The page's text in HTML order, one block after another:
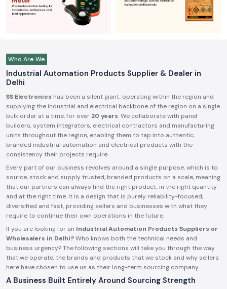
Who Are We
Industrial Automation Products Supplier & Dealer in
Delhi
SS Electronics has been a silent giant, operating within the region and
supplying the industrial and electrical backbone of the region on a single
bulk order at a time, for over 20 years. We collaborate with panel
builders, system integrators, electrical contractors and manufacturing
units throughout the region, enabling them to tap into authentic,
branded industrial automation and electrical products with the
consistency their projects require.
Every part of our business revolves around a single purpose, which is to
source, stock and supply trusted, branded products on a scale, meaning
that our partners can always find the right product, in the right quantity
and at the right time. It is a design that is purely reliability-focused,
diversified and fast, providing sellers and businesses with what they
require to continue their own operations in the future.
If you are looking for an Industrial Automation Products Suppliers or
Wholesalers in Delhi?Who knows both the technical needs and
business urgency? The following sections will take you through the way
that we operate, the brands and products that we stock and why sellers
here have chosen to use us as their long-term sourcing company.
A Business Built Entirely Around Sourcing Strength